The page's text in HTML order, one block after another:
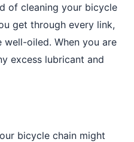
of cleaning your bicycle
get through every link,
oiled. When you are
excess lubricant and
bicycle chain might